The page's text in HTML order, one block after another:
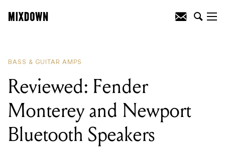
BASS & GUITAR AMPS
Reviewed: Fender
Monterey and Newport
Bluetooth Speakers